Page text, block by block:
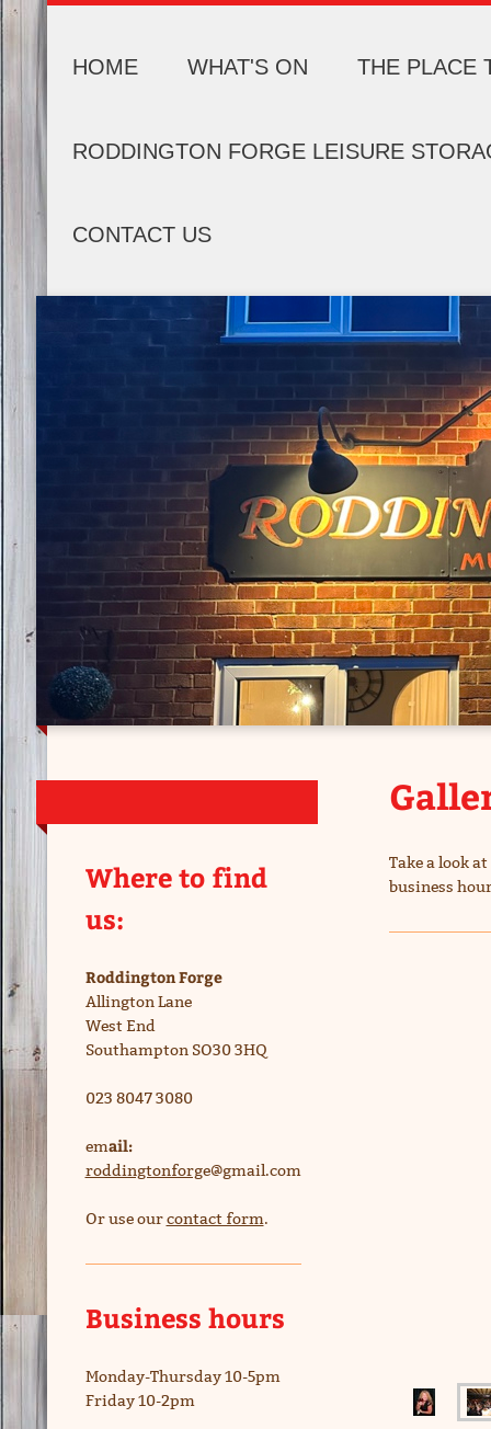
HOME WHAT'S ON THE PLACE
RODDINGTON FORGE LEISURE
CONTACT US
Take a look
business
Where to find
us:
Roddington Forge
Allington Lane
West End
Southampton SO30 3HQ
023 8047 3080
email:
roddingtonforge@gmail.com
Or use ourcontact form.
Business hours
Monday-Thursday 10-5pm
Friday 10-2pm